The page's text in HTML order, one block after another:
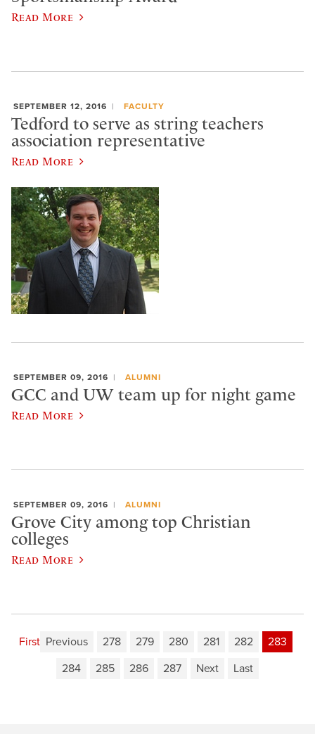
Read More
SEPTEMBER 12, 2016 FACULTY
Tedford to serve as string teachers
association representative
Read More
SEPTEMBER 09, 2016 ALUMNI
GCC and UW team up for night game
Read More
SEPTEMBER 09, 2016 ALUMNI
Grove City among top Christian
colleges
Read More
First Previous 278 279 280 281 282
283
284
285 286 287 Next Last